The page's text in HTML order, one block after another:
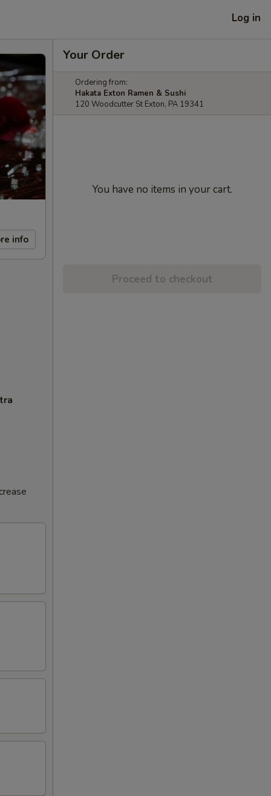
Log in
info
Your Order
Ordering from:
Hakata Exton Ramen & Sushi
120 Woodcutter St Exton, PA 19341
You have no items in your cart.
Proceed to checkout